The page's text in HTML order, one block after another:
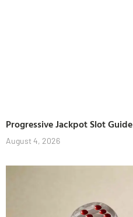
Progressive Jackpot Slot Guide
August 4, 2026